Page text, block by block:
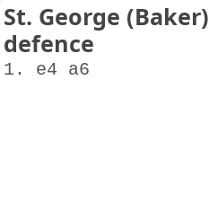
St. George (Baker)
defence
1. e4 a6